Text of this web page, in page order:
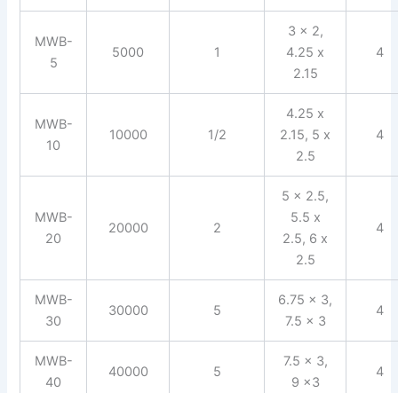
MWB-
5
5000 1
3 x 2,
4.25 x
2.15
4
MWB-
10
10000 1/2
4.25 x
2.15, 5 x
2.5
4
MWB-
20
20000 2
5 x 2.5,
5.5 x
2.5, 6 x
2.5
4
MWB-
30
30000 5
6.75 x 3,
7.5 x 3
4
MWB-
40
40000 5
7.5 x 3,
9 x3
4